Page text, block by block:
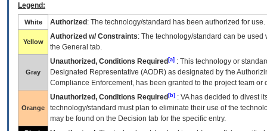
Legend:
White Authorized : The technology/standard has been authorized for use.
Yellow
Authorized w/ Constraints: The technology/standard can be
the General tab.
Gray
Unauthorized, Conditions Required [a] : This technology or
Designated Representative (AODR) as designated by the
Compliance Enforcement, has been granted to the project team
Orange
Unauthorized, Conditions Required [b] : VAhas decided to divest
technology/standard must plan to eliminate their use of the
may be found on the Decision tab for the specific entry.